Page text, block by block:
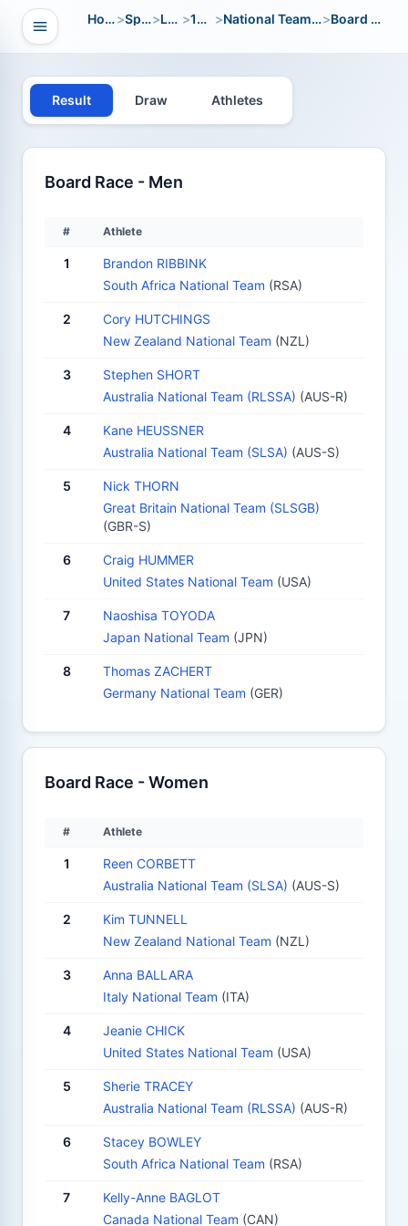
Open navigation
Home> Sport> LWC > 1996 > National Team Open> Board Race
Result Draw Athletes
Board Race - Men
# Athlete
1
Brandon RIBBINK
South Africa National Team (RSA)
2
Cory HUTCHINGS
New Zealand National Team (NZL)
3
Stephen SHORT
Australia National Team (RLSSA) (AUS-R)
4
Kane HEUSSNER
Australia National Team (SLSA) (AUS-S)
5
Nick THORN
Great Britain National Team (SLSGB)
(GBR-S)
6
Craig HUMMER
United States National Team (USA)
7
Naoshisa TOYODA
Japan National Team (JPN)
8
Thomas ZACHERT
Germany National Team (GER)
Board Race - Women
# Athlete
1
Reen CORBETT
Australia National Team (SLSA) (AUS-S)
2
Kim TUNNELL
New Zealand National Team (NZL)
3
Anna BALLARA
Italy National Team (ITA)
4
Jeanie CHICK
United States National Team (USA)
5
Sherie TRACEY
Australia National Team (RLSSA) (AUS-R)
6
Stacey BOWLEY
South Africa National Team (RSA)
7
Kelly-Anne BAGLOT
Canada National Team (CAN)